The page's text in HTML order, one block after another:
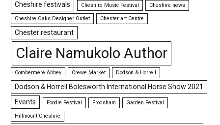
Cheshire festivals Cheshire Music Festival Cheshire news
Cheshire Oaks Designer Outlet Chester art Centre
Chester restaurant
Claire Namukolo Author
Combermere Abbey Crewe Market Dodson & Horrell
Dodson & Horrell Bolesworth International Horse Show 2021
Events
Foodie Festival Frodsham Garden Festival
Hillmount Cheshire